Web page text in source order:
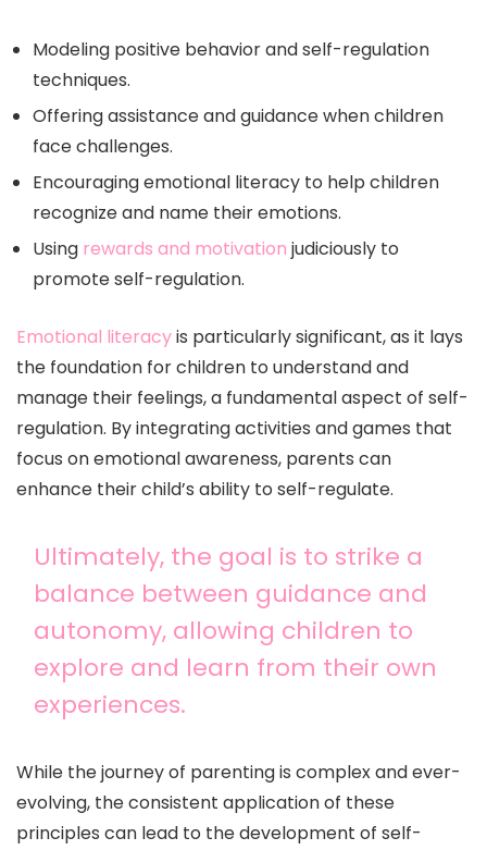
Modeling positive behavior and self-regulation
techniques.
Offering assistance and guidance when children
face challenges.
Encouraging emotional literacy to help children
recognize and name their emotions.
Using rewards and motivation judiciously to
promote self-regulation.
Emotional literacyis particularly significant, as it lays
the foundation for children to understand and
manage their feelings, a fundamental aspect of self-
regulation. By integrating activities and games that
focus on emotional awareness, parents can
enhance their child’s ability to self-regulate.
Ultimately, the goal is to strike a
balance between guidance and
autonomy, allowing children to
explore and learn from their own
experiences.
While the journey of parenting is complex and ever-
evolving, the consistent application of these
principles can lead to the development of self-